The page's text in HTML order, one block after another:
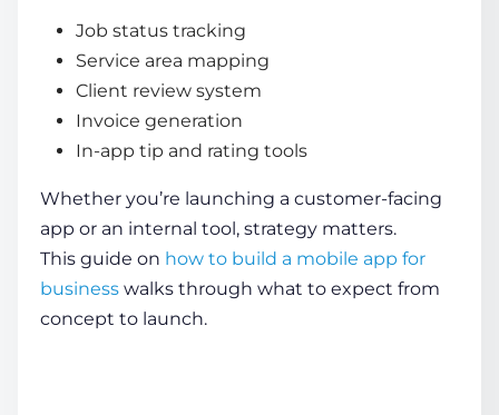
Job status tracking
Service area mapping
Client review system
Invoice generation
In-app tip and rating tools
Whether you’re launching a customer-facing
app or an internal tool, strategy matters.
This guide on how to build a mobile app for
business walks through what to expect from
concept to launch.